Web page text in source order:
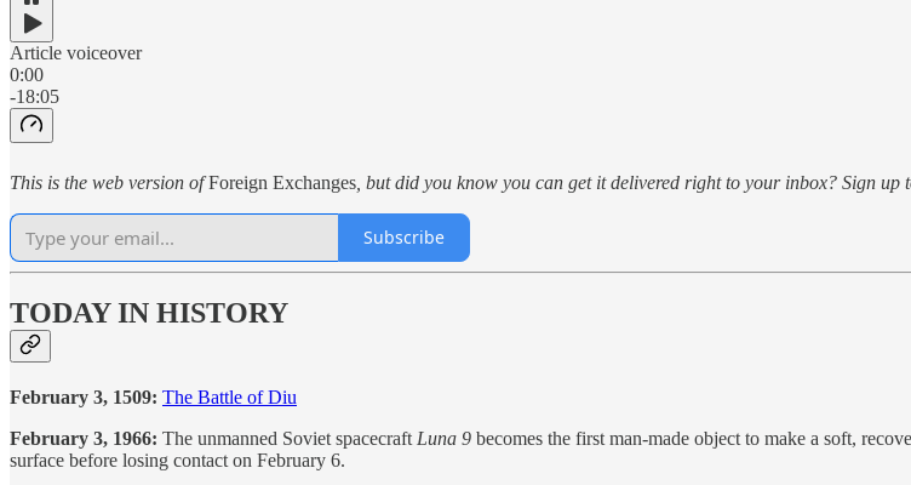
Article voiceover
0:00
-18:05
This is the web version ofForeign Exchanges , but did you know you can get it delivered right to your inbox? Sign up
Subscribe
TODAY IN HISTORY
February 3, 1509: The Battle of Diu
February 3, 1966: The unmanned Soviet spacecraft Luna 9 becomes the first man-made object to make a soft,
surface before losing contact on February 6.